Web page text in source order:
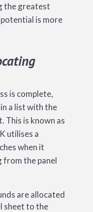
the greatest
is more
is complete,
a list with the
This is known as
utilises a
when it
from the panel
are allocated
sheet to the